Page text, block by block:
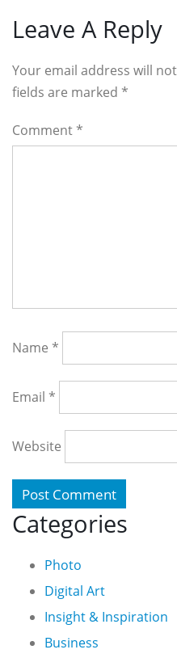
Leave A Reply
Your email address will
fields are marked *
Comment *
Name *
Email *
Website
Categories
Photo
Digital Art
Insight & Inspiration
Business